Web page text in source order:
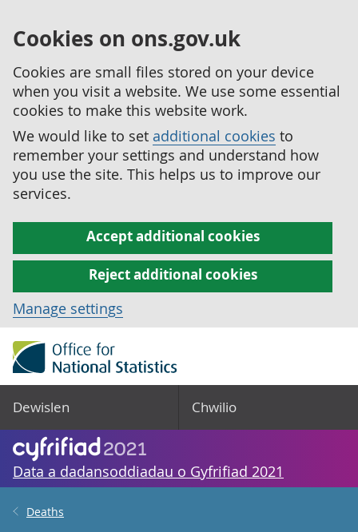
Cookies on ons.gov.uk
Cookies are small files stored on your device
when you visit a website. We use some essential
cookies to make this website work.
We would like to set additional cookies to
remember your settings and understand how
you use the site. This helps us to improve our
services.
Accept additional cookies
Reject additional cookies
Manage settings
Dewislen Chwilio
Data a dadansoddiadau o Gyfrifiad 2021
Deaths